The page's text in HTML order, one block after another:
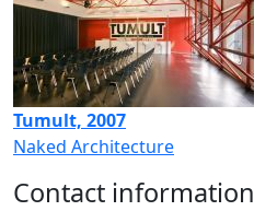
Tumult, 2007
Naked Architecture
Contact information